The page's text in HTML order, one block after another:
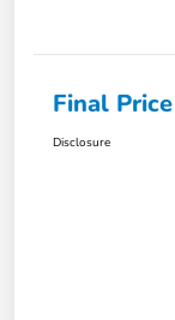
Final Price
Disclosure